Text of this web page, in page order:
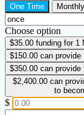
One Time Monthly
Choose option
$35.00 funding for 1
$150.00 can provide
$350.00 can provide
$2,400.00 can
to
$